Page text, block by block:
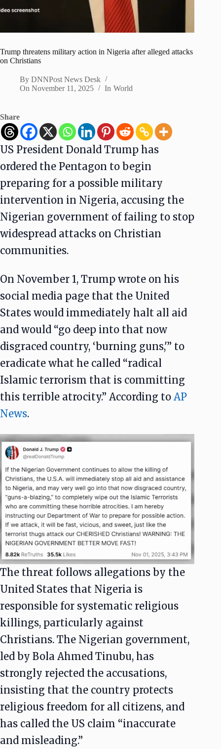
Trump threatens military action in Nigeria after alleged attacks
on Christians
By DNNPost News Desk
On November 11, 2025 In World
Share
US President Donald Trump has
ordered the Pentagon to begin
preparing for a possible military
intervention in Nigeria, accusing the
Nigerian government of failing to stop
widespread attacks on Christian
communities.
On November 1, Trump wrote on his
social media page that the United
States would immediately halt all aid
and would “go deep into that now
disgraced country, ‘burning guns,'” to
eradicate what he called “radical
Islamic terrorism that is committing
this terrible atrocity.” According to AP
News.
The threat follows allegations by the
United States that Nigeria is
responsible for systematic religious
killings, particularly against
Christians. The Nigerian government,
led by Bola Ahmed Tinubu, has
strongly rejected the accusations,
insisting that the country protects
religious freedom for all citizens, and
has called the US claim “inaccurate
and misleading.”